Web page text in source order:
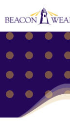
to
main
content
to
footer